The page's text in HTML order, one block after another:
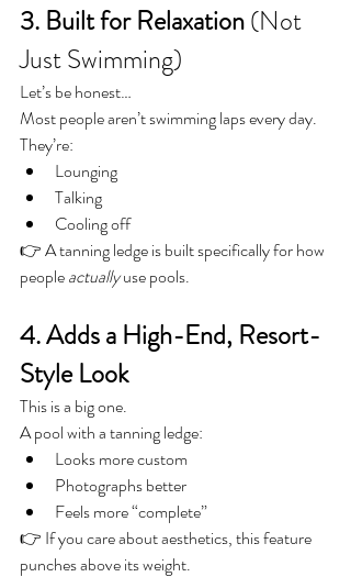
3. Built for Relaxation (Not
Just Swimming)
Let’s be honest…
Most people aren’t swimming laps every day.
They’re:
Lounging
Talking
Cooling off
👉 A tanning ledge is built specifically for how
people actually use pools.
4. Adds a High-End, Resort-
Style Look
This is a big one.
A pool with a tanning ledge:
Looks more custom
Photographs better
Feels more “complete”
👉 If you care about aesthetics, this feature
punches above its weight.